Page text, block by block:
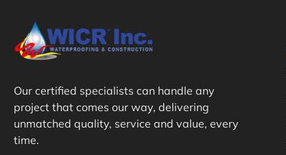
Our certified specialists can handle any
project that comes our way, delivering
unmatched quality, service and value, every
time.